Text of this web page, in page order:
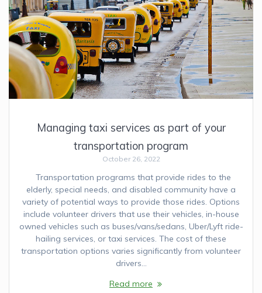
Managing taxi services as part of your
transportation program
October 26, 2022
Transportation programs that provide rides to the
elderly, special needs, and disabled community have a
variety of potential ways to provide those rides. Options
include volunteer drivers that use their vehicles, in-house
owned vehicles such as buses/vans/sedans, Uber/Lyft ride-
hailing services, or taxi services. The cost of these
transportation options varies significantly from volunteer
drivers…
Read more